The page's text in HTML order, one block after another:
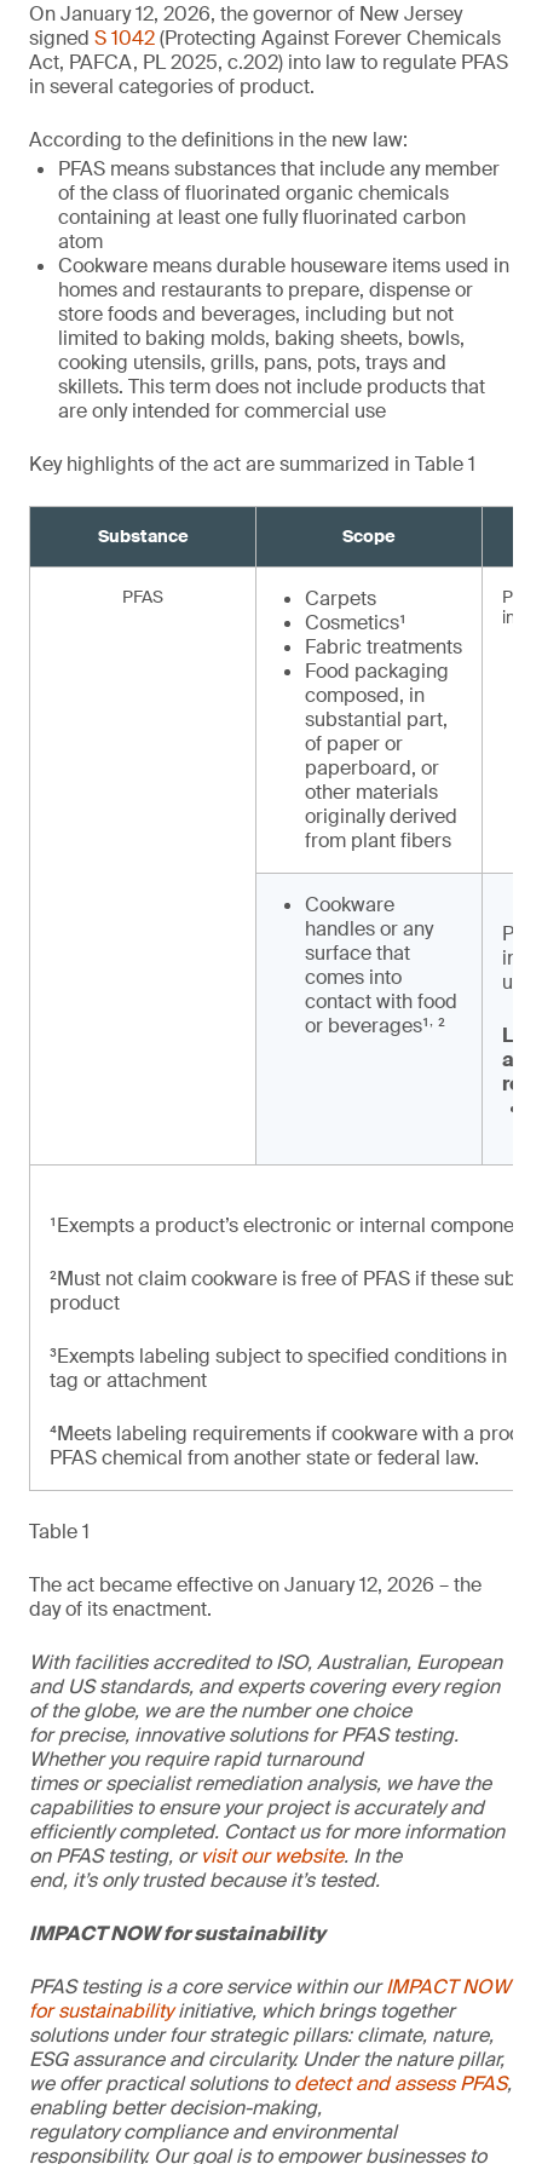
On January 12, 2026, the governor of New Jersey
signed S 1042(Protecting Against Forever Chemicals
Act, PAFCA, PL 2025, c.202) into law to regulate PFAS
in several categories of product.
According to the definitions in the new law:
PFAS means substances that include any member
of the class of fluorinated organic chemicals
containing at least one fully fluorinated carbon
atom
Cookware means durable houseware items used in
homes and restaurants to prepare, dispense or
store foods and beverages, including but not
limited to baking molds, baking sheets, bowls,
cooking utensils, grills, pans, pots, trays and
skillets. This term does not include products that
are only intended for commercial use
Key highlights of the act are summarized in Table 1
Substance Scope
PFAS
Carpets
Cosmetics¹
Fabric treatments
Food packaging
composed, in
substantial part,
of paper or
paperboard, or
other materials
originally derived
from plant fibers
Cookware
handles or any
surface that
comes into
contact with food
or beverages¹, ²
¹Exempts a product’s electronic or internal components
²Must not claim cookware is free of PFAS if these
product
³Exempts labeling subject to specified conditions in
tag or attachment
⁴Meets labeling requirements if cookware with a
PFAS chemical from another state or federal law.
Table 1
The act became effective on January 12, 2026 – the
day of its enactment.
With facilities accredited to ISO, Australian, European
and US standards, and experts covering every region
of the globe, we are the number one choice
for precise, innovative solutions for PFAS testing.
Whether you require rapid turnaround
times or specialist remediation analysis, we have the
capabilities to ensure your project is accurately and
efficiently completed. Contact us for more information
on PFAS testing, orvisit our website. In the
end, it’s only trusted because it’s tested.
IMPACT NOW for sustainability
PFAS testing is a core service within ourIMPACT NOW
for sustainabilityinitiative, which brings together
solutions under four strategic pillars: climate, nature,
ESG assurance and circularity. Under the nature pillar,
we offer practical solutions todetect and assess PFAS,
enabling better decision-making,
regulatory compliance and environmental
responsibility. Our goal is to empower businesses to